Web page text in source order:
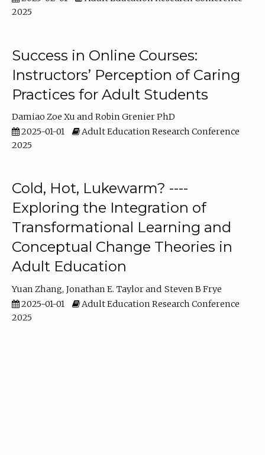
2025
Success in Online Courses:
Instructors’ Perception of Caring
Practices for Adult Students
Damiao Zoe Xu
Robin Grenier PhD
2025-01-01
Adult Education Research Conference
2025
Cold, Hot, Lukewarm? ----
Exploring the Integration of
Transformational Learning and
Conceptual Change Theories in
Adult Education
Yuan Zhang Jonathan E. Taylor
Steven B Frye
2025-01-01
Adult Education Research Conference
2025